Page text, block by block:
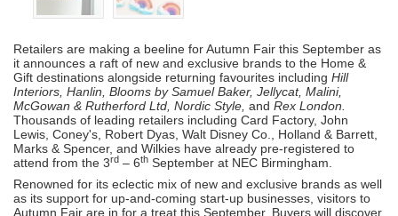
Retailers are making a beeline for Autumn Fair this September as
it announces a raft of new and exclusive brands to the Home &
Gift destinations alongside returning favourites including Hill
Interiors, Hanlin, Blooms by Samuel Baker, Jellycat, Malini,
McGowan & Rutherford Ltd, Nordic Style, and Rex London.
Thousands of leading retailers including Card Factory, John
Lewis, Coney's, Robert Dyas, Walt Disney Co., Holland & Barrett,
Marks & Spencer, and Wilkies have already pre-registered to
attend from the 3rd – 6th September at NEC Birmingham.
Renowned for its eclectic mix of new and exclusive brands as well
as its support for up-and-coming start-up businesses, visitors to
Autumn Fair are in for a treat this September. Buyers will discover